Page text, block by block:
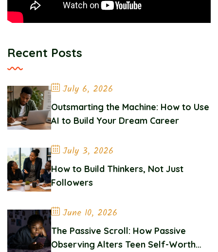
Recent Posts
July 6, 2026
Outsmarting the Machine: How to Use
AI to Build Your Dream Career
July 3, 2026
How to Build Thinkers, Not Just
Followers
June 10, 2026
The Passive Scroll: How Passive
Observing Alters Teen Self-Worth